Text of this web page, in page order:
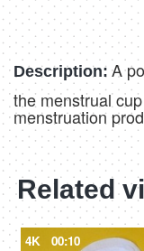
Description: A
the menstrual
menstruation
Related
4K 00:10